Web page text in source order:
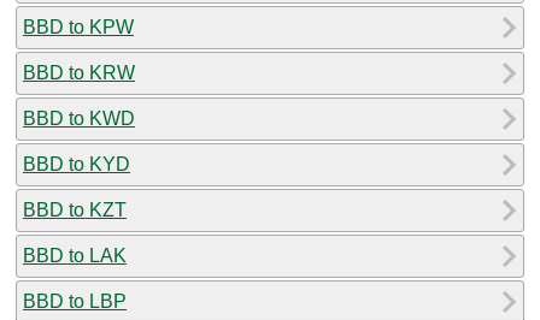
BBD to KPW
BBD to KRW
BBD to KWD
BBD to KYD
BBD to KZT
BBD to LAK
BBD to LBP